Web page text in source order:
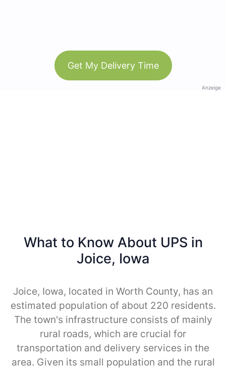
Get My Delivery Time
Anzeige
What to Know About UPS in
Joice, Iowa
Joice, Iowa, located in Worth County, has an
estimated population of about 220 residents.
The town's infrastructure consists of mainly
rural roads, which are crucial for
transportation and delivery services in the
area. Given its small population and the rural